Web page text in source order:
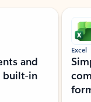
and
built-in
Excel